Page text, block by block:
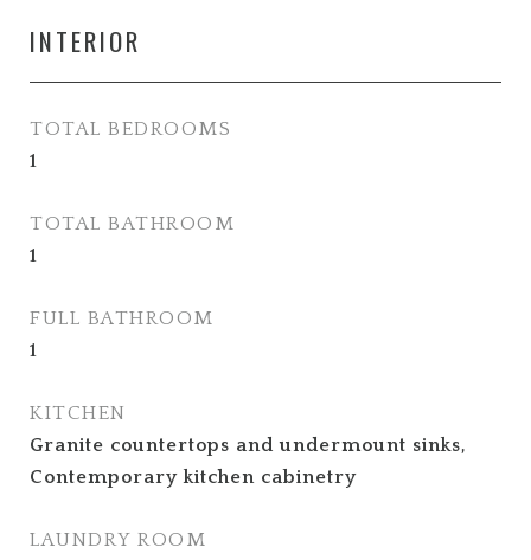
INTERIOR
TOTAL BEDROOMS
1
TOTAL BATHROOM
1
FULL BATHROOM
1
KITCHEN
Granite countertops and undermount sinks,
Contemporary kitchen cabinetry
LAUNDRY ROOM